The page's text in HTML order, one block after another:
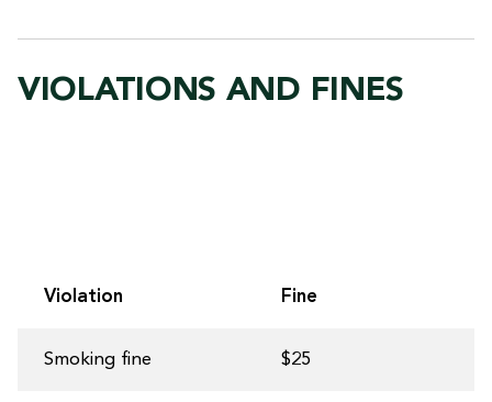
VIOLATIONS AND FINES
Violation Fine
Smoking fine $25